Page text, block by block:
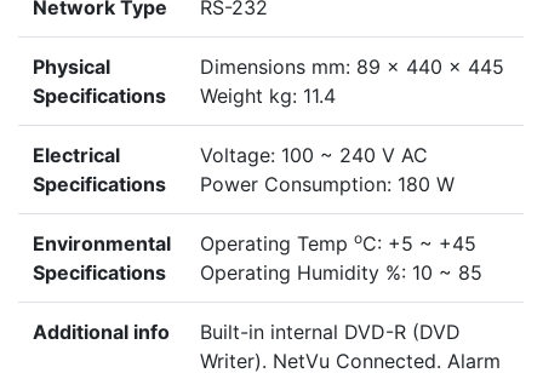
Network Type RS-232
Physical
Specifications
Dimensions mm: 89 x 440 x 445
Weight kg: 11.4
Electrical
Specifications
Voltage: 100 ~ 240 V AC
Power Consumption: 180 W
Environmental
Specifications
Operating Temp oC: +5 ~ +45
Operating Humidity %: 10 ~ 85
Additional info
Built-in internal DVD-R (DVD
Writer). NetVu Connected. Alarm